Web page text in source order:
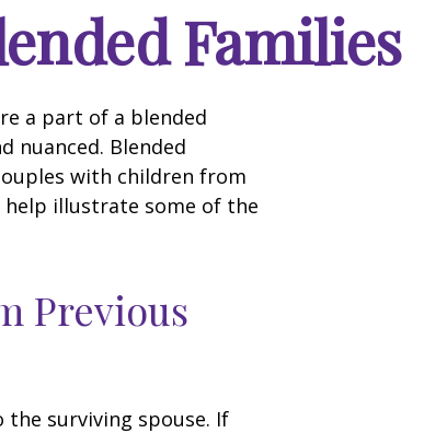
Families
a part of a blended
nuanced. Blended
with children from
help illustrate some of the
Previous
surviving spouse. If